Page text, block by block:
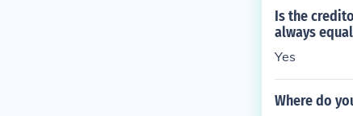
pictures,
es) whether
Is the
always
Yes
Where do